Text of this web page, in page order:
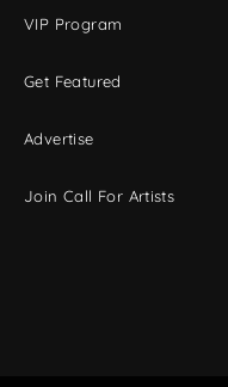
VIP Program
Get Featured
Advertise
Join Call For Artists